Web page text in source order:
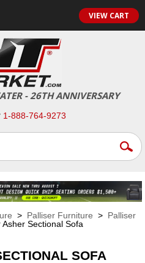
VIEW CART
- 26TH ANNIVERSARY
1-888-764-9273
> Palliser Furniture > Palliser
Sectional Sofa
SOFA